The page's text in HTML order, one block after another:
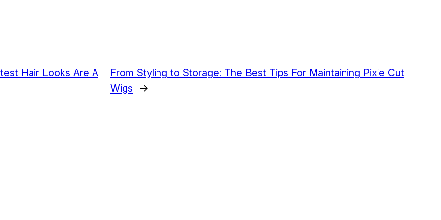
Hair Looks Are A
From Styling to Storage: The Best Tips For Maintaining Pixie Cut
Wigs
→